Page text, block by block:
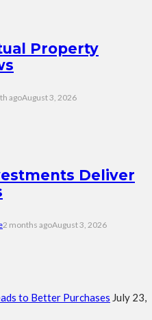
Property
agoAugust 3, 2026
Deliver
2 months agoAugust 3, 2026
to Better Purchases July 23,